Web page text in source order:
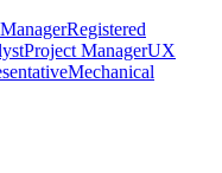
Registered
Project ManagerUX
Mechanical